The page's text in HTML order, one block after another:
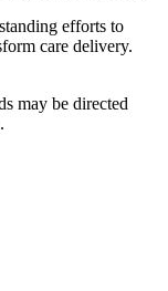
efforts to
care delivery.
may be directed